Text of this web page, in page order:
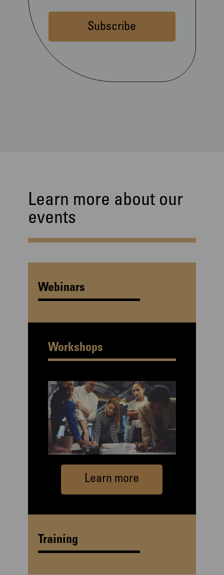
Subscribe
Learn more about our
events
Webinars
Workshops
Learn more
Training